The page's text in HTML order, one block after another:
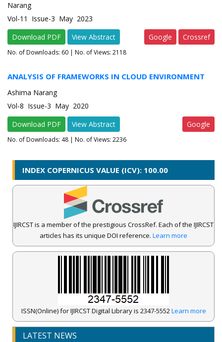
Narang
Vol-11 Issue-3 May 2023
Download PDF
View Abstract Google Crossref
No. of Downloads: 60 | No. of Views: 2118
ANALYSIS OF FRAMEWORKS IN CLOUD ENVIRONMENT
Ashima Narang
Vol-8 Issue-3 May 2020
Download PDF
View Abstract Google
No. of Downloads: 48 | No. of Views: 2236
INDEX COPERNICUS VALUE (ICV): 100.00
IJIRCST is a member of the prestigious CrossRef. Each of the IJIRCST
articles has its unique DOI reference. Learn more
ISSN(Online) for IJIRCST Digital Library is 2347-5552Learn more
LATEST NEWS